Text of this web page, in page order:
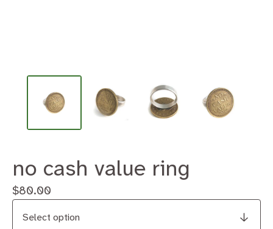
no cash value ring
$80.00